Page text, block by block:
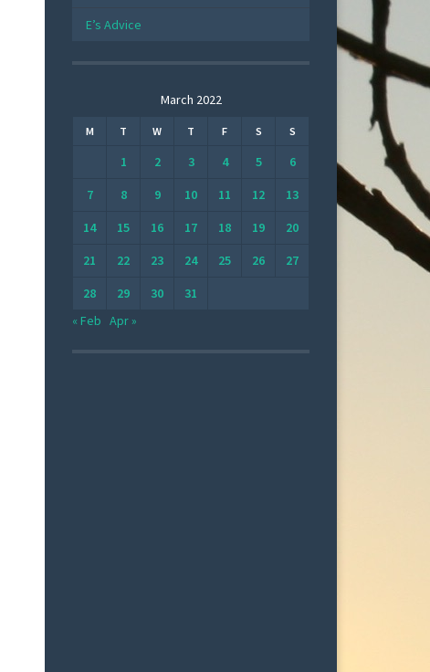
E’s Advice
March 2022
M T W T F S S
1 2 3 4 5
6
7
8 9 10 11 12
13
14
15 16 17 18 19
20
21
22 23 24 25 26
27
28
29 30
31
« Feb Apr »